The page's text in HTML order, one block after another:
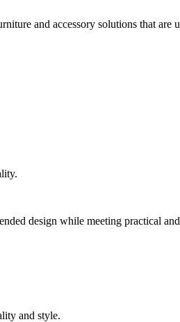
and accessory solutions that are
design while meeting practical
and style.